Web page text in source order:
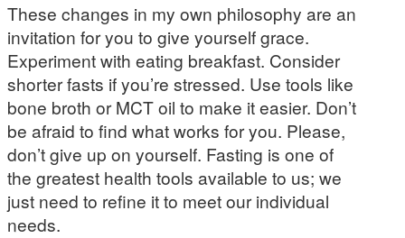
These changes in my own philosophy are an
invitation for you to give yourself grace.
Experiment with eating breakfast. Consider
shorter fasts if you’re stressed. Use tools like
bone broth or MCT oil to make it easier. Don’t
be afraid to find what works for you. Please,
don’t give up on yourself. Fasting is one of
the greatest health tools available to us; we
just need to refine it to meet our individual
needs.